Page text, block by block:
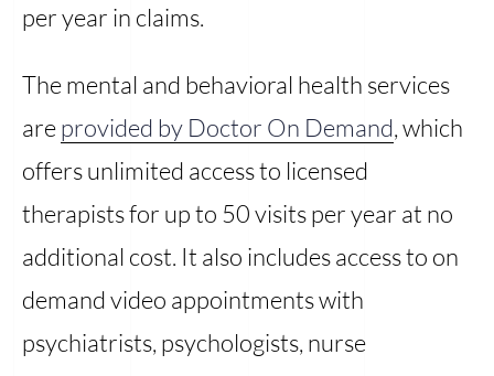
per year in claims.
The mental and behavioral health services
areprovided by Doctor On Demand, which
offers unlimited access to licensed
therapists for up to 50 visits per year at no
additional cost. It also includes access to on
demand video appointments with
psychiatrists, psychologists, nurse